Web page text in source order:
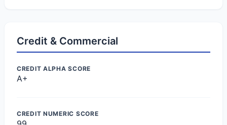
Credit & Commercial
CREDIT ALPHA SCORE
A+
CREDIT NUMERIC SCORE